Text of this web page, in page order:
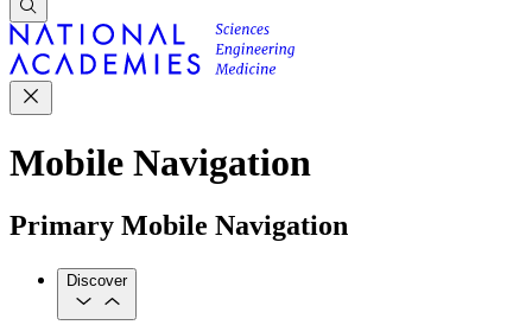
Mobile Navigation
Primary Mobile Navigation
Discover